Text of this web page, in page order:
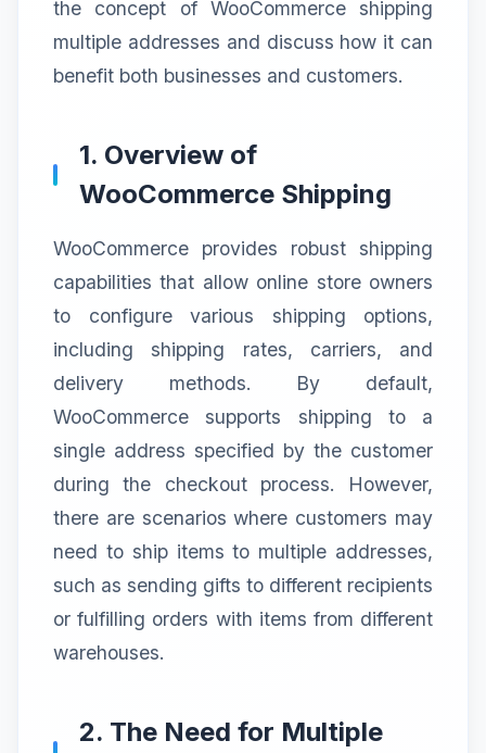
the concept of WooCommerce shipping
multiple addresses and discuss how it can
benefit both businesses and customers.
1. Overview of
WooCommerce Shipping
WooCommerce provides robust shipping
capabilities that allow online store owners
to configure various shipping options,
including shipping rates, carriers, and
delivery methods. By default,
WooCommerce supports shipping to a
single address specified by the customer
during the checkout process. However,
there are scenarios where customers may
need to ship items to multiple addresses,
such as sending gifts to different recipients
or fulfilling orders with items from different
warehouses.
2. The Need for Multiple